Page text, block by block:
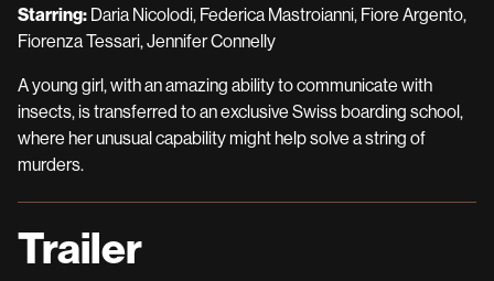
Starring: Daria Nicolodi, Federica Mastroianni, Fiore Argento,
Fiorenza Tessari, Jennifer Connelly
A young girl, with an amazing ability to communicate with
insects, is transferred to an exclusive Swiss boarding school,
where her unusual capability might help solve a string of
murders.
Trailer